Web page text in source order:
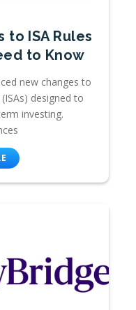
to ISA Rules
to Know
new changes to
designed to
investing.